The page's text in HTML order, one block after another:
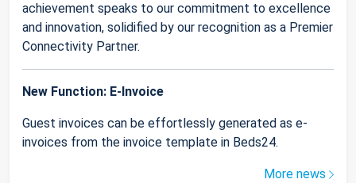
achievement speaks to our commitment to excellence
and innovation, solidified by our recognition as a Premier
Connectivity Partner.
New Function: E-Invoice
Guest invoices can be effortlessly generated as e-
invoices from the invoice template in Beds24.
More news